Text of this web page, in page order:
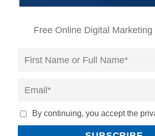
Free Online Digital
By continuing, you accept the